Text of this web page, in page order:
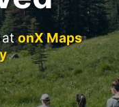
atonX Maps